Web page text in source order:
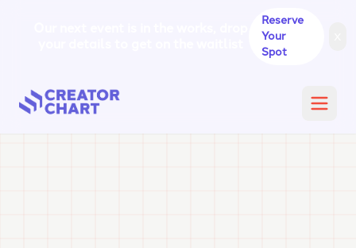
Reserve
Your
Spot